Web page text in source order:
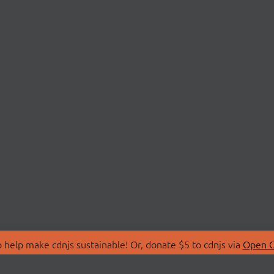
make cdnjs sustainable! Or, donate $5 to cdnjs via Open